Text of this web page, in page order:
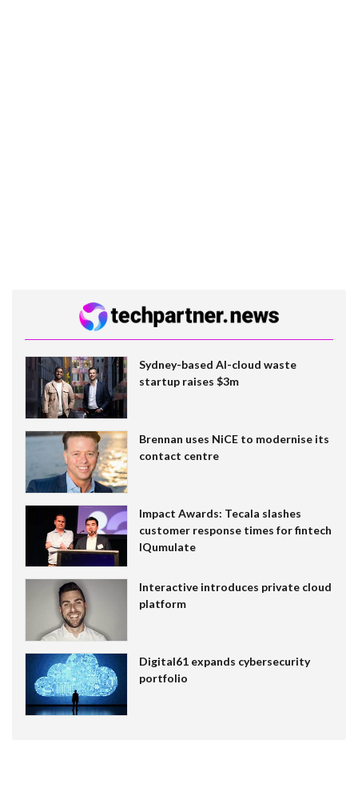
Sydney-based AI-cloud waste
startup raises $3m
Brennan uses NiCE to modernise its
contact centre
Impact Awards: Tecala slashes
customer response times for fintech
IQumulate
Interactive introduces private cloud
platform
Digital61 expands cybersecurity
portfolio